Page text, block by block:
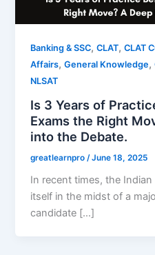
Banking & SSC,CLAT,CLAT
Affairs,General Knowledge,
NLSAT
Is 3 Years of
Exams the Right
into the Debate.
greatlearnpro /June 18, 2025
In recent times, the
itself in the midst of a
candidate […]